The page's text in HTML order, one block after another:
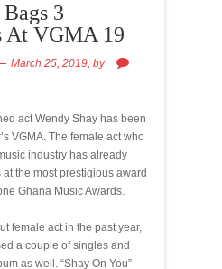
3
At VGMA 19
March 25, 2019, by
act Wendy Shay has been
VGMA. The female act who
industry has already
the most prestigious award
Ghana Music Awards.
female act in the past year,
a couple of singles and
as well. “Shay On You”